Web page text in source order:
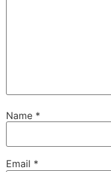
Name *
Email *